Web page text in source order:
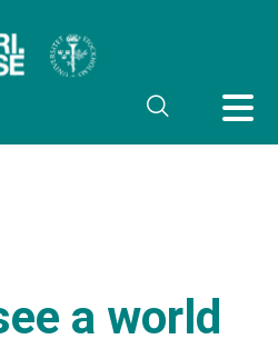
a world